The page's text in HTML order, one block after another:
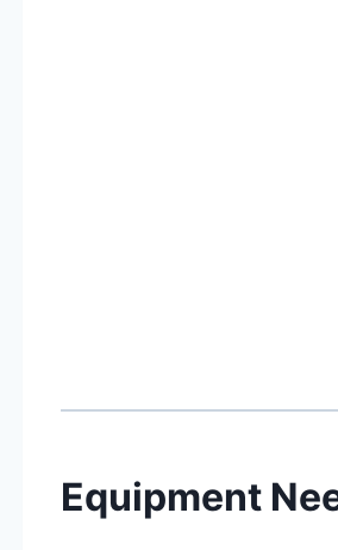
Equipment